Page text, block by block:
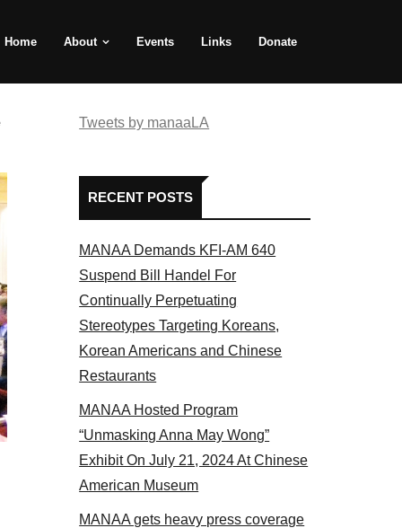
Home About Events Links Donate
Some MANAA members at the actors panel 2017
Tweets by manaaLA
RECENT POSTS
MANAA Demands KFI-AM 640
Suspend Bill Handel For
Continually Perpetuating
Stereotypes Targeting Koreans,
Korean Americans and Chinese
Restaurants
MANAA Hosted Program
“Unmasking Anna May Wong”
Exhibit On July 21, 2024 At Chinese
American Museum
MANAA gets heavy press coverage